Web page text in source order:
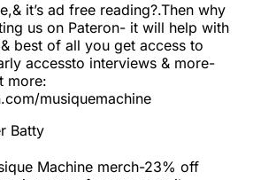
it’s ad free reading?.Then why
us on Pateron- it will help with
best of all you get access to
accessto interviews & more-
more:
musiquemachine
Batty
Machine merch-23% off